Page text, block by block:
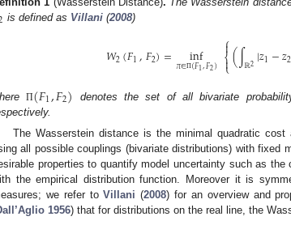
is defined as Villani(2008)
𝑊2(𝐹1,𝐹2)= inf
𝜋∈Π(𝐹1,𝐹2) ⎧
⎩
⎨

(∫ℝ2|𝑧1−𝑧2
Π(𝐹1,𝐹2) denotes the set of all bivariate
The Wasserstein distance is the minimal quadratic cost
all possible couplings (bivariate distributions) with fixed
properties to quantify model uncertainty such as the
the empirical distribution function. Moreover it is
we refer toVillani (2008) for an overview and
1956) that for distributions on the real line, the